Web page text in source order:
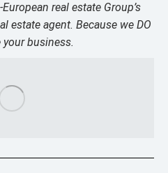
real estate Group’s
estate agent. Because we DO
your business.